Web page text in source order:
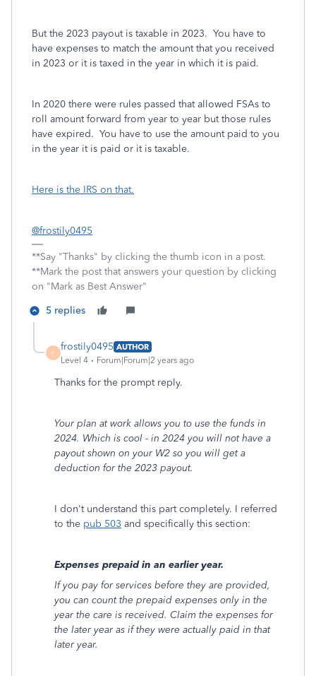
But the 2023 payout is taxable in 2023. You have to
have expenses to match the amount that you received
in 2023 or it is taxed in the year in which it is paid.
In 2020 there were rules passed that allowed FSAs to
roll amount forward from year to year but those rules
have expired. You have to use the amount paid to you
in the year it is paid or it is taxable.
Here is the IRS on that.
@frostily0495
**Say "Thanks" by clicking the thumb icon in a post.
**Mark the post that answers your question by clicking
on "Mark as Best Answer"
5 replies
F
frostily0495 AUTHOR
Level 4
Forum|Forum|2 years ago
Thanks for the prompt reply.
Your plan at work allows you to use the funds in
2024. Which is cool - in 2024 you will not have a
payout shown on your W2 so you will get a
deduction for the 2023 payout.
I don't understand this part completely. I referred
to the pub 503 and specifically this section:
Expenses prepaid in an earlier year.
If you pay for services before they are provided,
you can count the prepaid expenses only in the
year the care is received. Claim the expenses for
the later year as if they were actually paid in that
later year.